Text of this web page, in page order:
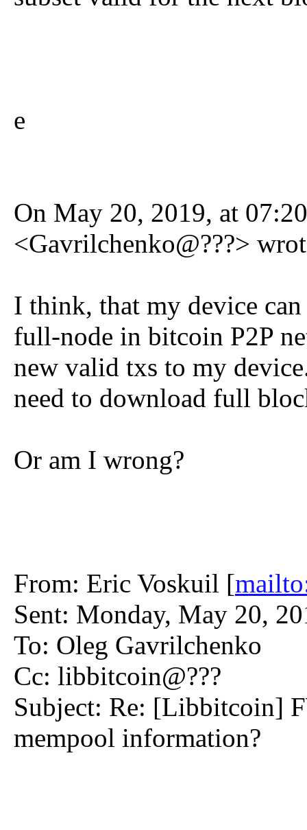
e
On May 20, 2019, at
<Gavrilchenko@???>
I think, that my device
full-node in bitcoin P2P
new valid txs to my
need to download full
Or am I wrong?
From: Eric Voskuil [
Sent: Monday, May 20,
To: Oleg Gavrilchenko
Cc: libbitcoin@???
Subject: Re: [Libbitcoin]
mempool information?